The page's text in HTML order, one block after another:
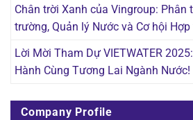
Chân trời Xanh của Vingroup: Phân
trường, Quản lý Nước và Cơ hội Hợp
Lời Mời Tham Dự VIETWATER
Hành Cùng Tương Lai Ngành Nước!
Company Profile